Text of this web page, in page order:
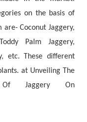
on the basis of
Coconut Jaggery,
Palm Jaggery,
etc. These different
at Unveiling The
Of Jaggery On